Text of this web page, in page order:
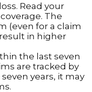
Read your
The
(even for a claim
in higher
the last seven
are tracked by
years, it may